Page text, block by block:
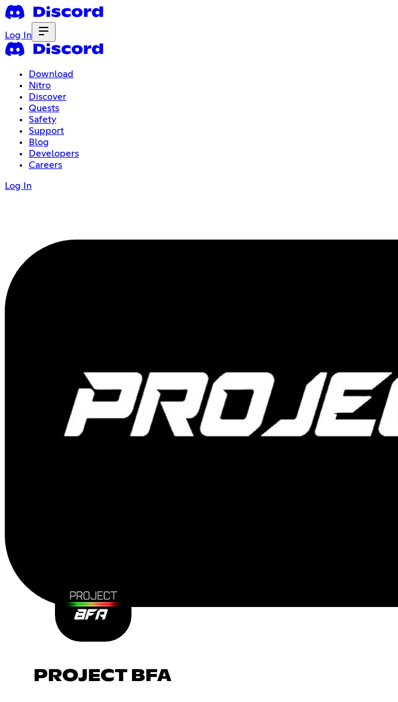
Log In
Download
Nitro
Discover
Quests
Safety
Support
Blog
Developers
Careers
Log In
PROJECT BFA